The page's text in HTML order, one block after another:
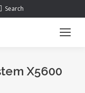
Search
X5600